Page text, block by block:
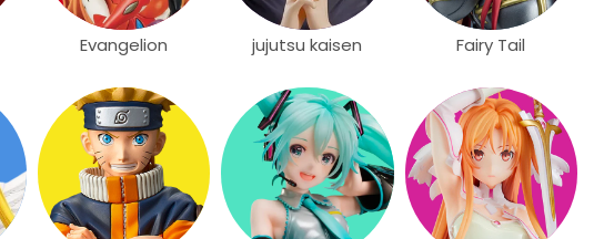
Evangelion jujutsu kaisen Fairy Tail